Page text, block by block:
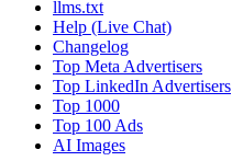
llms.txt
Help (Live Chat)
Changelog
Top Meta Advertisers
Top LinkedIn Advertisers
Top 1000
Top 100 Ads
AI Images